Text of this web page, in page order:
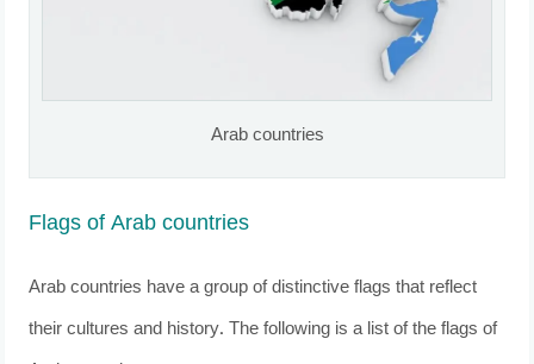
Arab countries
Flags of Arab countries
Arab countries have a group of distinctive flags that reflect
their cultures and history. The following is a list of the flags of